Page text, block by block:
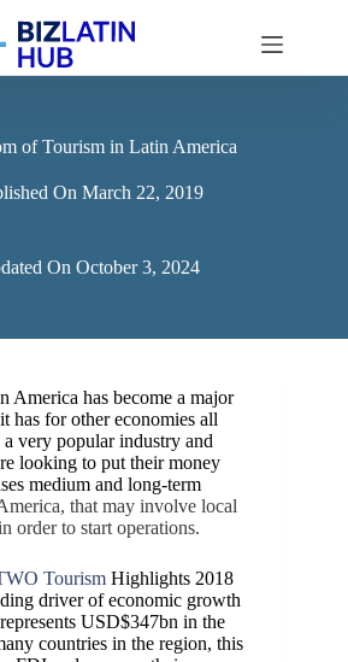
of Tourism in Latin America
On March 22, 2019
On October 3, 2024
America has become a major
has for other economies all
very popular industry and
looking to put their money
medium and long-term
that may involve local
order to start operations.
Tourism Highlights 2018
driver of economic growth
USD$347bn in the
countries in the region, this